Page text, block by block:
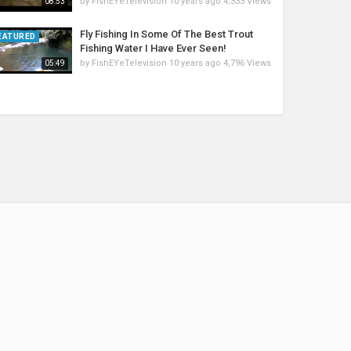
05:49
Fly Fishing In Some Of The Best Trout
Fishing Water I Have Ever Seen!
by FishEYeTelevision 10 years ago 4,796 Views